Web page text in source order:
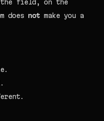
the field, on the
does not make you a